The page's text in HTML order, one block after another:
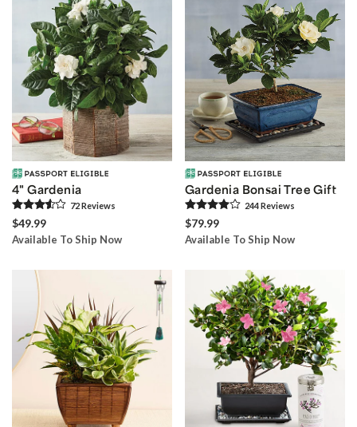
4" Gardenia
72Reviews
$49.99
Available To Ship Now
Gardenia Bonsai Tree Gift
244Reviews
$79.99
Available To Ship Now